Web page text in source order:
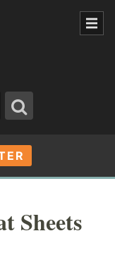
Sheets